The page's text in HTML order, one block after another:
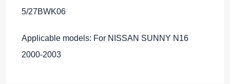
5/27BWK06
Applicable models: For NISSAN SUNNY N16
2000-2003